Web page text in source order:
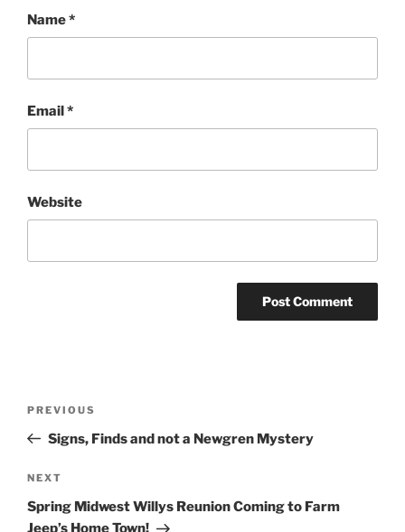
Name*
Email*
Website
Previous
Post
PREVIOUS
Signs, Finds and not a Newgren Mystery
Next
Post
NEXT
Spring Midwest Willys Reunion Coming to Farm
Jeep’s Home Town!